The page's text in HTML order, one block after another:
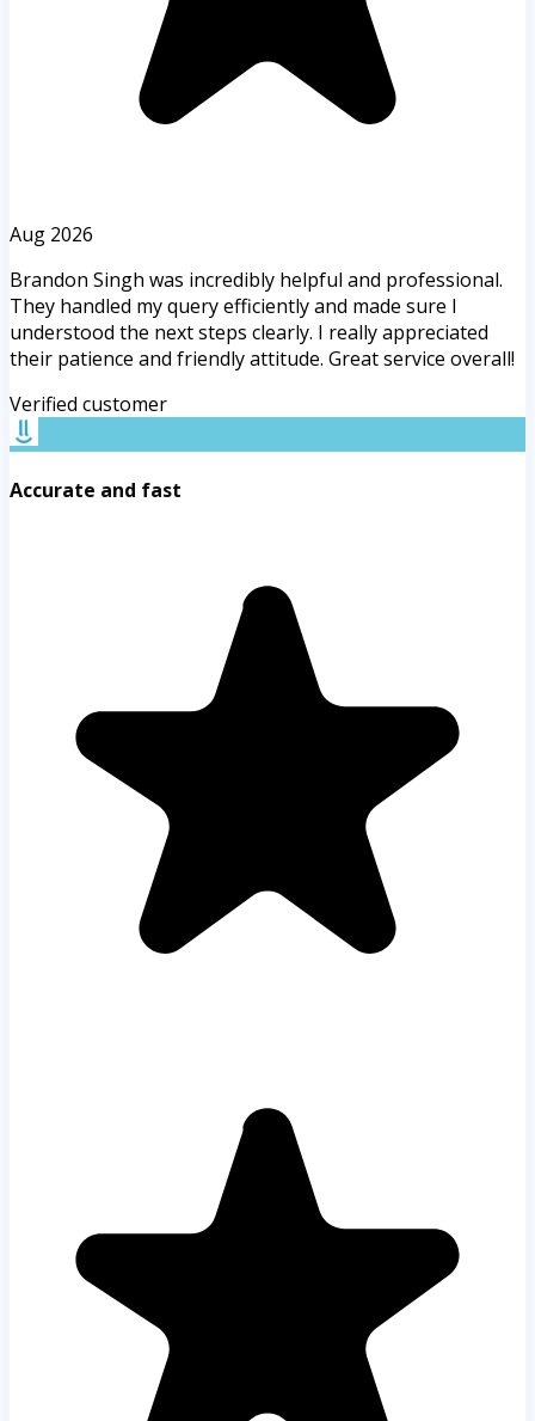
Aug 2026
Brandon Singh was incredibly helpful and professional.
They handled my query efficiently and made sure I
understood the next steps clearly. I really appreciated
their patience and friendly attitude. Great service overall!
Verified customer
Accurate and fast